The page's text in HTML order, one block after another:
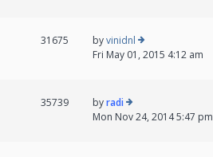
31675 byvinidnl
Fri May 01, 2015 4:12 am
35739 byradi
Mon Nov 24, 2014 5:47 pm